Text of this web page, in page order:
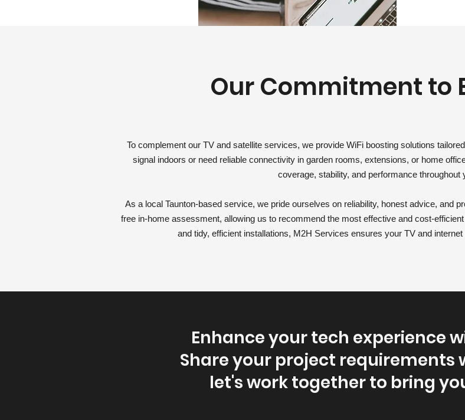
Our Commitment to
To complement our TV and satellite services, we provide WiFi boosting solutions
signal indoors or need reliable connectivity in garden rooms, extensions, or home
coverage, stability, and performance throughout
As a local Taunton-based service, we pride ourselves on reliability, honest advice, and
free in-home assessment, allowing us to recommend the most effective and cost-
and tidy, efficient installations, M2H Services ensures your TV and
Enhance your tech experience
Share your project requirements
let's work together to bring